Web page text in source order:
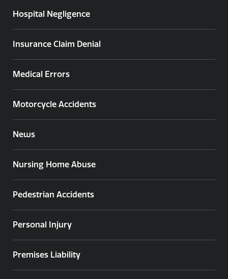
Hospital Negligence
Insurance Claim Denial
Medical Errors
Motorcycle Accidents
News
Nursing Home Abuse
Pedestrian Accidents
Personal Injury
Premises Liability